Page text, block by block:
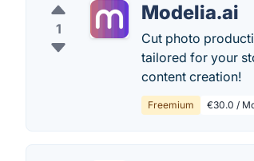
1
Modelia.ai
Cut photo
tailored for your
content creation!
Freemium €30.0 /